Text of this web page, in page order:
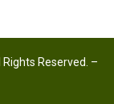
Reserved. –